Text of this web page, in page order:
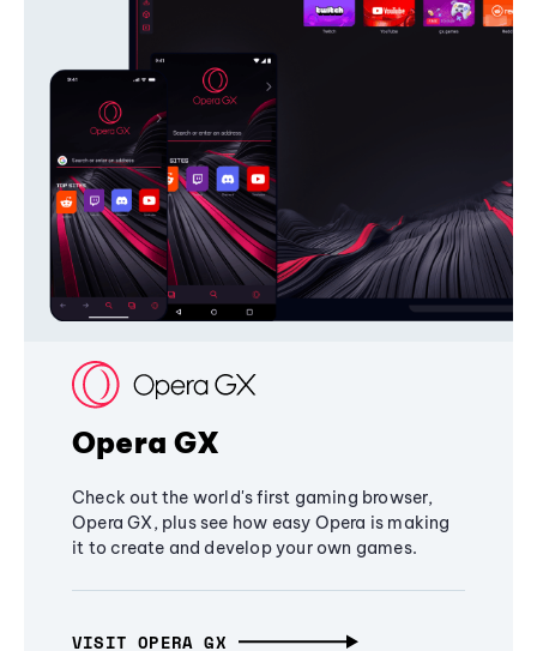
Opera GX
Check out the world's first gaming browser,
Opera GX, plus see how easy Opera is making
it to create and develop your own games.
VISIT OPERA GX